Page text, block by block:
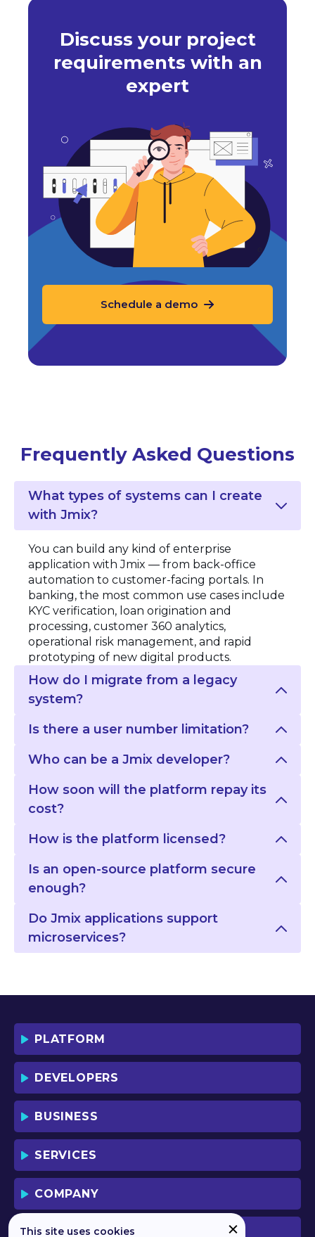
Discuss your project
requirements with an
expert
Schedule a demo
Frequently Asked Questions
What types of systems can I create
with Jmix?
You can build any kind of enterprise
application with Jmix — from back-office
automation to customer-facing portals. In
banking, the most common use cases include
KYC verification, loan origination and
processing, customer 360 analytics,
operational risk management, and rapid
prototyping of new digital products.
How do I migrate from a legacy
system?
Is there a user number limitation?
Who can be a Jmix developer?
How soon will the platform repay its
cost?
How is the platform licensed?
Is an open-source platform secure
enough?
Do Jmix applications support
microservices?
PLATFORM
DEVELOPERS
BUSINESS
SERVICES
COMPANY
PREVIOUS VERSION
This site uses cookies